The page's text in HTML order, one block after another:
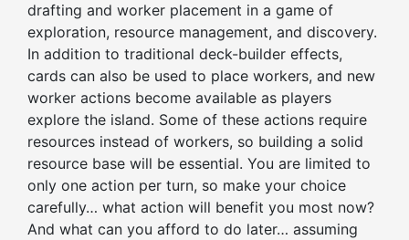
drafting and worker placement in a game of
exploration, resource management, and discovery.
In addition to traditional deck-builder effects,
cards can also be used to place workers, and new
worker actions become available as players
explore the island. Some of these actions require
resources instead of workers, so building a solid
resource base will be essential. You are limited to
only one action per turn, so make your choice
carefully… what action will benefit you most now?
And what can you afford to do later… assuming